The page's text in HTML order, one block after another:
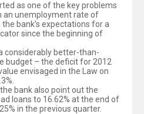
as one of the key problems
an unemployment rate of
bank’s expectations for a
since the beginning of
considerably better-than-
budget – the deficit for 2012
envisaged in the Law on
bank also point out the
loans to 16.62% at the end of
in the previous quarter.